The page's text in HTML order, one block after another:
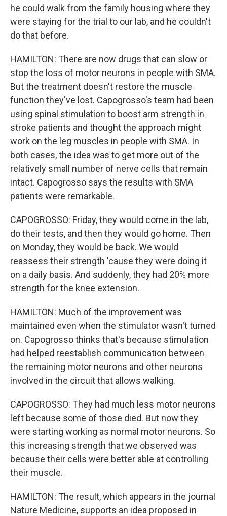
he could walk from the family housing where they
were staying for the trial to our lab, and he couldn't
do that before.
HAMILTON: There are now drugs that can slow or
stop the loss of motor neurons in people with SMA.
But the treatment doesn't restore the muscle
function they've lost. Capogrosso's team had been
using spinal stimulation to boost arm strength in
stroke patients and thought the approach might
work on the leg muscles in people with SMA. In
both cases, the idea was to get more out of the
relatively small number of nerve cells that remain
intact. Capogrosso says the results with SMA
patients were remarkable.
CAPOGROSSO: Friday, they would come in the lab,
do their tests, and then they would go home. Then
on Monday, they would be back. We would
reassess their strength 'cause they were doing it
on a daily basis. And suddenly, they had 20% more
strength for the knee extension.
HAMILTON: Much of the improvement was
maintained even when the stimulator wasn't turned
on. Capogrosso thinks that's because stimulation
had helped reestablish communication between
the remaining motor neurons and other neurons
involved in the circuit that allows walking.
CAPOGROSSO: They had much less motor neurons
left because some of those died. But now they
were starting working as normal motor neurons. So
this increasing strength that we observed was
because their cells were better able at controlling
their muscle.
HAMILTON: The result, which appears in the journal
Nature Medicine, supports an idea proposed in